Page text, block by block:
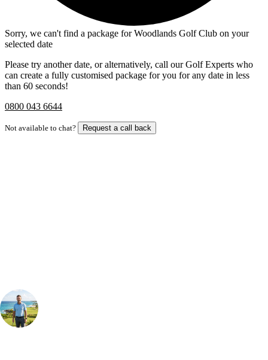
Sorry, we can't find a package for Woodlands Golf Club on your
selected date
Please try another date, or alternatively, call our Golf Experts who
can create a fully customised package for you for any date in less
than 60 seconds!
0800 043 6644
Not available to chat? Request a call back